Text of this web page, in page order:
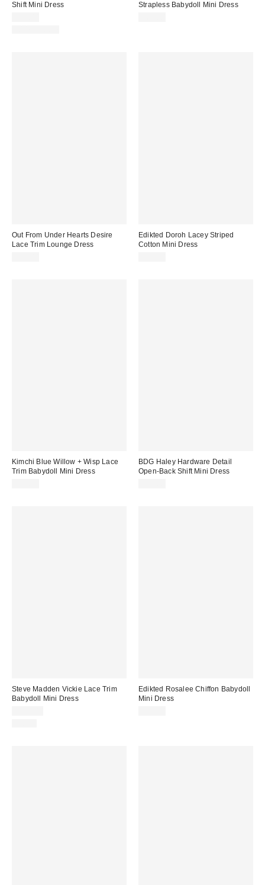
Shift Mini Dress
Strapless Babydoll Mini Dress
Out From Under Hearts Desire
Lace Trim Lounge Dress
Edikted Doroh Lacey Striped
Cotton Mini Dress
Kimchi Blue Willow + Wisp Lace
Trim Babydoll Mini Dress
BDG Haley Hardware Detail
Open-Back Shift Mini Dress
Steve Madden Vickie Lace Trim
Babydoll Mini Dress
Edikted Rosalee Chiffon Babydoll
Mini Dress